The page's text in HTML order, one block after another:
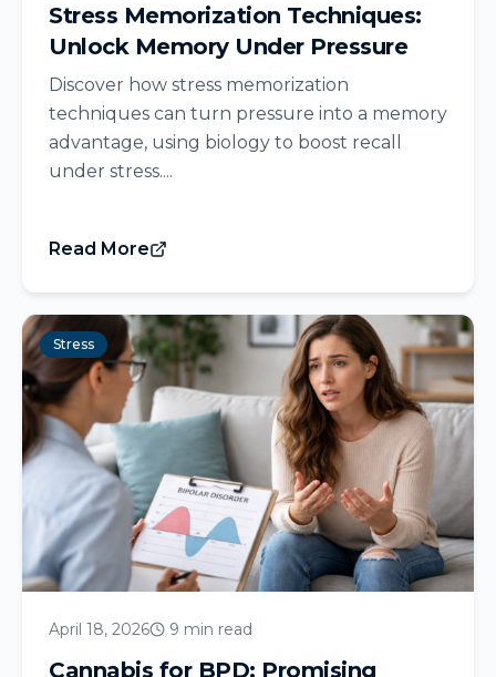
Stress Memorization Techniques:
Unlock Memory Under Pressure
Discover how stress memorization
techniques can turn pressure into a memory
advantage, using biology to boost recall
under stress....
Read More
Stress
April 18, 2026 9 min read
Cannabis for BPD: Promising